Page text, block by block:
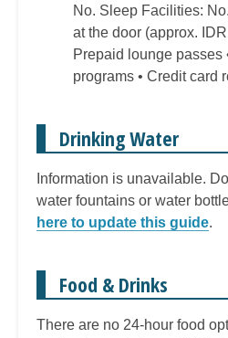
No. Sleep Facilities:
at the door (approx.
Prepaid lounge passes
programs • Credit card
Drinking Water
Information is unavailable.
water fountains or water
here to update this guide.
Food & Drinks
There are no 24-hour food